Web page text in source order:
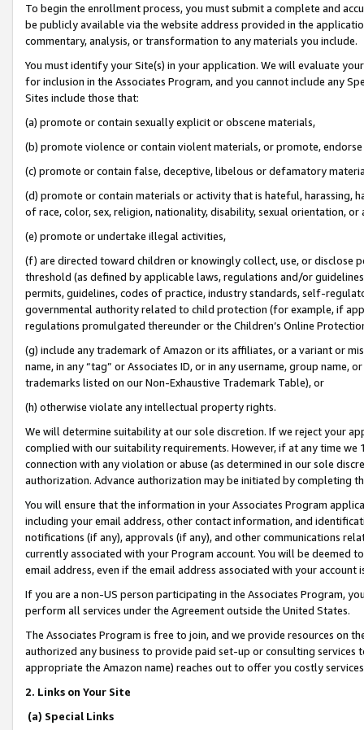
To begin the enrollment process, you must submit a complete and
be publicly available via the website address provided in the
commentary, analysis, or transformation to any materials you include.
You must identify your Site(s) in your application. We will evaluate
for inclusion in the Associates Program, and you cannot include any
Sites include those that:
(a) promote or contain sexually explicit or obscene materials,
(b) promote violence or contain violent materials, or promote,
(c) promote or contain false, deceptive, libelous or defamatory
(d) promote or contain materials or activity that is hateful, harassing,
of race, color, sex, religion, nationality, disability, sexual orientation, or
(e) promote or undertake illegal activities,
(f) are directed toward children or knowingly collect, use, or
threshold (as defined by applicable laws, regulations and/or
permits, guidelines, codes of practice, industry standards, self-
governmental authority related to child protection (for example, if
regulations promulgated thereunder or the Children’s Online
(g) include any trademark of Amazon or its affiliates, or a variant or
name, in any “tag” or Associates ID, or in any username, group
trademarks listed on our Non-Exhaustive Trademark Table), or
(h) otherwise violate any intellectual property rights.
We will determine suitability at our sole discretion. If we reject your
complied with our suitability requirements. However, if at any time
connection with any violation or abuse (as determined in our sole
authorization. Advance authorization may be initiated by completing
You will ensure that the information in your Associates Program
including your email address, other contact information, and
notifications (if any), approvals (if any), and other communications
currently associated with your Program account. You will be deemed
email address, even if the email address associated with your account
If you are a non-US person participating in the Associates Program,
perform all services under the Agreement outside the United States.
The Associates Program is free to join, and we provide resources on
authorized any business to provide paid set-up or consulting
appropriate the Amazon name) reaches out to offer you costly
2. Links on Your Site
(a) Special Links